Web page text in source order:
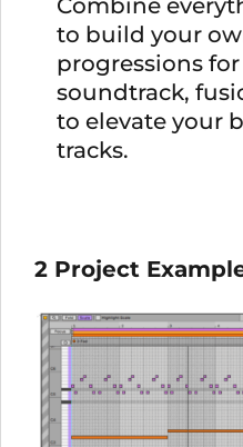
Combine
to build your
progressions
soundtrack,
to elevate your
tracks.
2 Project